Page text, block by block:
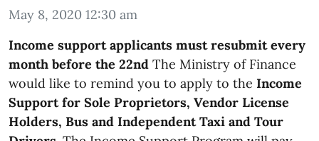
May 8, 2020 12:30 am
Income support applicants must resubmit every
month before the 22nd The Ministry of Finance
would like to remind you to apply to the Income
Support for Sole Proprietors, Vendor License
Holders, Bus and Independent Taxi and Tour